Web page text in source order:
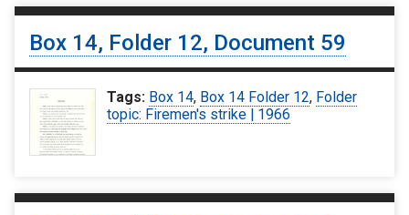
Box 14, Folder 12, Document 59
Tags: Box 14, Box 14 Folder 12, Folder
topic: Firemen's strike | 1966